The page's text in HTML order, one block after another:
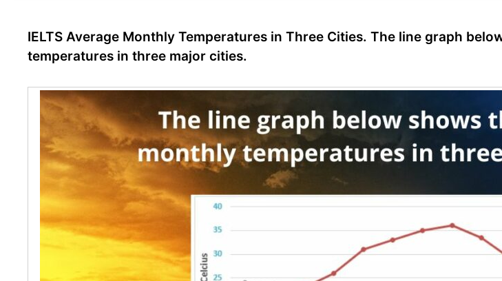
IELTS Average Monthly Temperatures in Three Cities. The line graph
temperatures in three major cities.